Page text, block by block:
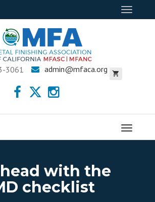
Toggle
3061 admin@mfaca.org
Menu
with the
checklist